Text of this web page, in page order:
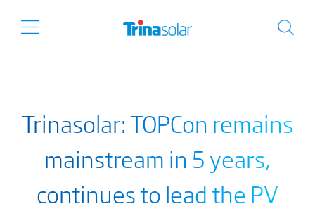
Trinasolar: TOPCon remains
mainstream in 5 years,
continues to lead the PV